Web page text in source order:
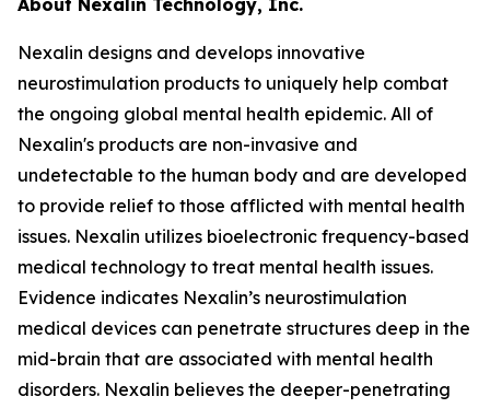
About Nexalin Technology, Inc.
Nexalin designs and develops innovative
neurostimulation products to uniquely help combat
the ongoing global mental health epidemic. All of
Nexalin's products are non-invasive and
undetectable to the human body and are developed
to provide relief to those afflicted with mental health
issues. Nexalin utilizes bioelectronic frequency-based
medical technology to treat mental health issues.
Evidence indicates Nexalin’s neurostimulation
medical devices can penetrate structures deep in the
mid-brain that are associated with mental health
disorders. Nexalin believes the deeper-penetrating